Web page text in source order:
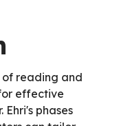
of reading and
effective
Ehri's phases